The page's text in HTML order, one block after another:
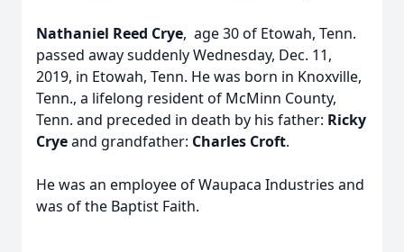
Nathaniel Reed Crye, age 30 of Etowah, Tenn.
passed away suddenly Wednesday, Dec. 11,
2019, in Etowah, Tenn. He was born in Knoxville,
Tenn., a lifelong resident of McMinn County,
Tenn. and preceded in death by his father: Ricky
Cryeand grandfather: Charles Croft.
He was an employee of Waupaca Industries and
was of the Baptist Faith.